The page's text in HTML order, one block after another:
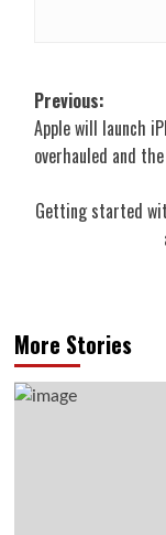
Post
Previous:
Apple will launch
overhauled and
Getting started
More Stories